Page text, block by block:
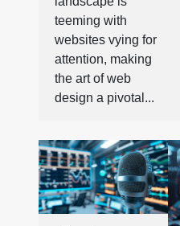
teeming with
websites vying for
attention, making
the art of web
design a pivotal...